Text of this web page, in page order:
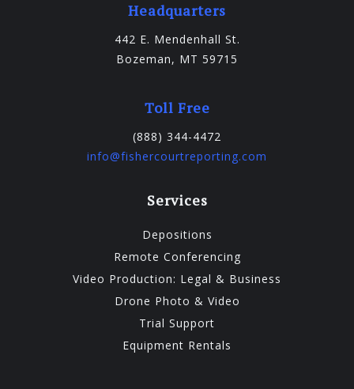
Headquarters
442 E. Mendenhall St.
Bozeman, MT 59715
Toll Free
(888) 344-4472
info@fishercourtreporting.com
Services
Depositions
Remote Conferencing
Video Production: Legal & Business
Drone Photo & Video
Trial Support
Equipment Rentals